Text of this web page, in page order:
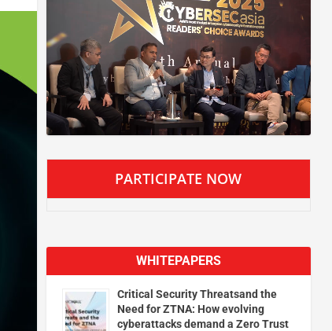
PARTICIPATE NOW
WHITEPAPERS
Critical Security Threatsand the
Need for ZTNA: How evolving
cyberattacks demand a Zero Trust